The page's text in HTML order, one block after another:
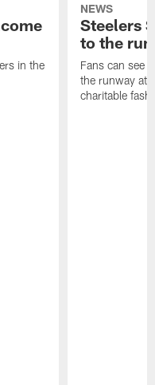
in the
NEWS
Steelers
to the
Fans can see
the runway at
charitable